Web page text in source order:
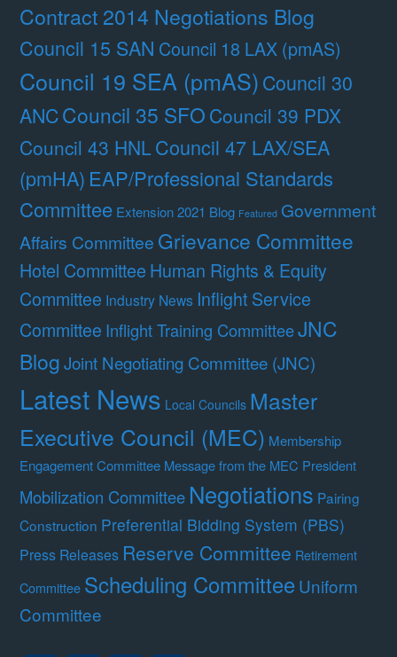
Contract 2014 Negotiations Blog
Council 15 SAN Council 18 LAX (pmAS)
Council 19 SEA (pmAS)Council 30
ANCCouncil 35 SFO Council 39 PDX
Council 43 HNLCouncil 47 LAX/SEA
(pmHA) EAP/Professional Standards
Committee Extension 2021 Blog Featured Government
Affairs Committee Grievance Committee
Hotel Committee Human Rights & Equity
Committee Industry News Inflight Service
Committee Inflight Training CommitteeJNC
BlogJoint Negotiating Committee (JNC)
Latest News Local Councils Master
Executive Council (MEC) Membership
Engagement Committee Message from the MEC President
Mobilization Committee Negotiations Pairing
Construction Preferential Bidding System (PBS)
Press Releases Reserve Committee Retirement
Committee Scheduling CommitteeUniform
Committee